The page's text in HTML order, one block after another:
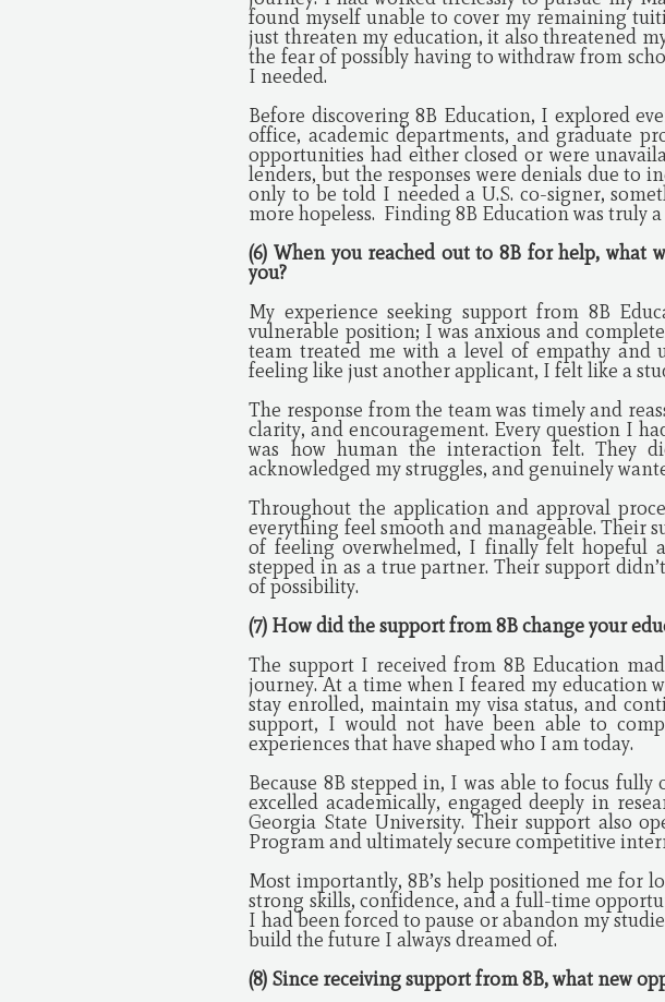
found myself unable to cover my remaining
just threaten my education, it also threatened
the fear of possibly having to withdraw from
I needed.
Before discovering 8B Education, I explored
office, academic departments, and graduate
opportunities had either closed or were
lenders, but the responses were denials due to
only to be told I needed a U.S. co-signer,
more hopeless. Finding 8B Education was truly
(6) When you reached out to 8B for help, what
you?
My experience seeking support from 8B
vulnerable position; I was anxious and
team treated me with a level of empathy and
feeling like just another applicant, I felt like a
The response from the team was timely and
clarity, and encouragement. Every question I
was how human the interaction felt. They
acknowledged my struggles, and genuinely
Throughout the application and approval
everything feel smooth and manageable. Their
of feeling overwhelmed, I finally felt hopeful
stepped in as a true partner. Their support
of possibility.
(7) How did the support from 8B change your
The support I received from 8B Education
journey. At a time when I feared my education
stay enrolled, maintain my visa status, and
support, I would not have been able to
experiences that have shaped who I am today.
Because 8B stepped in, I was able to focus
excelled academically, engaged deeply in
Georgia State University. Their support also
Program and ultimately secure competitive
Most importantly, 8B’s help positioned me for
strong skills, confidence, and a full-time
I had been forced to pause or abandon my
build the future I always dreamed of.
(8) Since receiving support from 8B, what new